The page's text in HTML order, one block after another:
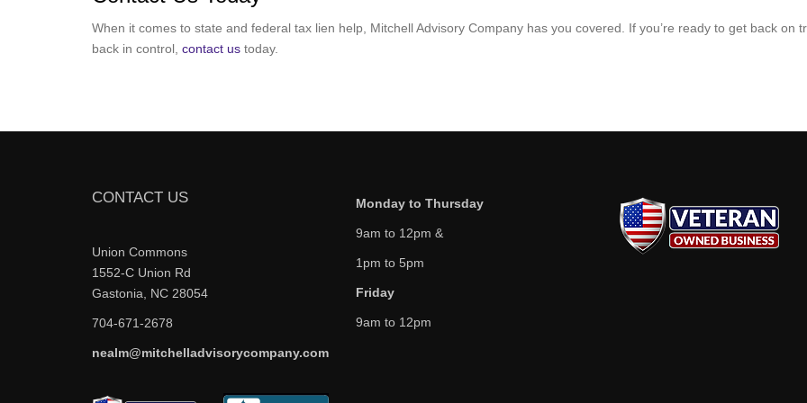
When it comes to state and federal tax lien help, Mitchell Advisory Company has you covered. If you’re ready to get back on
back in control, contact us today.
CONTACT US
Union Commons
1552-C Union Rd
Gastonia, NC 28054
704-671-2678
nealm@mitchelladvisorycompany.com
Monday to Thursday
9am to 12pm &
1pm to 5pm
Friday
9am to 12pm